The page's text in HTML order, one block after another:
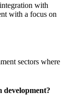
with
with a focus on
sectors where